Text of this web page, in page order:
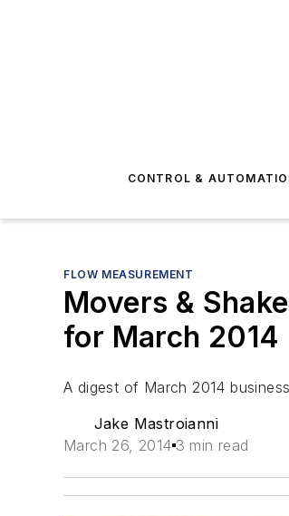
CONTROL &
FLOW MEASUREMENT
Movers &
for March 2014
A digest of March 2014
Jake Mastroianni
March 26, 2014 3 min read